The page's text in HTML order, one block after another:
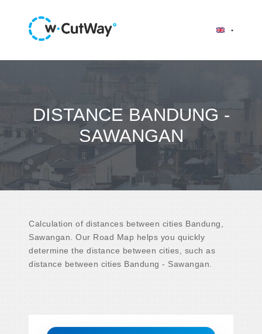
DISTANCE BANDUNG -
SAWANGAN
Calculation of distances between cities Bandung,
Sawangan. Our Road Map helps you quickly
determine the distance between cities, such as
distance between cities Bandung - Sawangan.